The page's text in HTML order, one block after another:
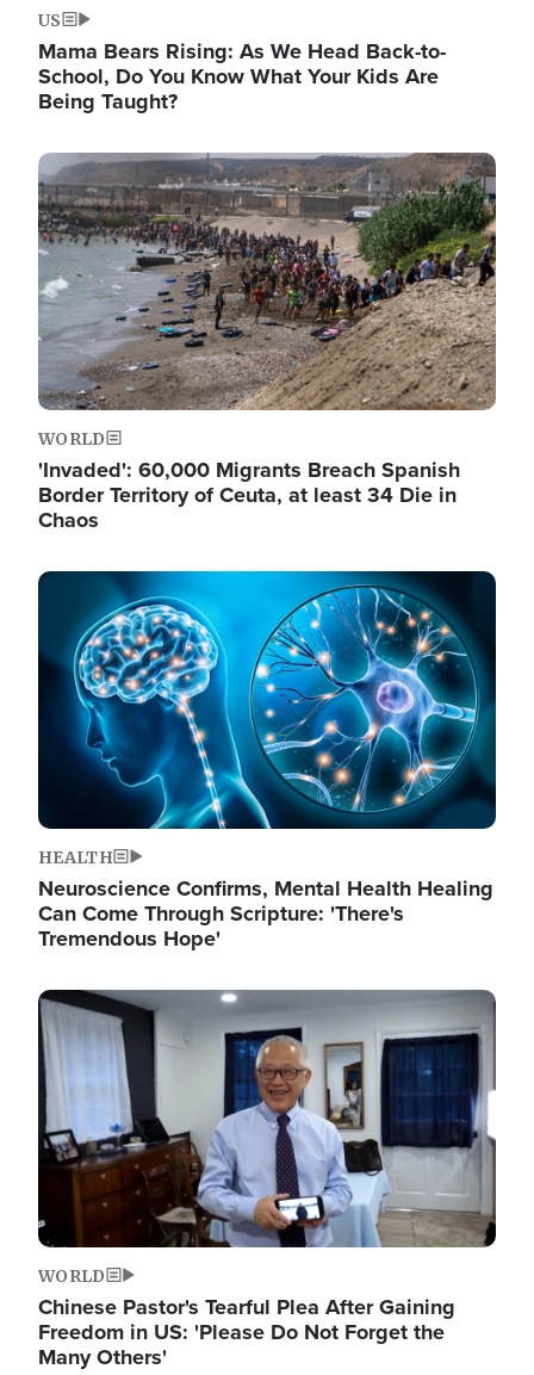
US
Mama Bears Rising: As We Head Back-to-
School, Do You Know What Your Kids Are
Being Taught?
Image
WORLD
'Invaded': 60,000 Migrants Breach Spanish
Border Territory of Ceuta, at least 34 Die in
Chaos
Image
HEALTH
Neuroscience Confirms, Mental Health Healing
Can Come Through Scripture: 'There's
Tremendous Hope'
Image
WORLD
Chinese Pastor's Tearful Plea After Gaining
Freedom in US: 'Please Do Not Forget the
Many Others'